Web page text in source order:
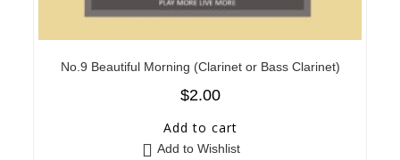
No.9 Beautiful Morning (Clarinet or Bass Clarinet)
$2.00
Add to cart
Add to Wishlist